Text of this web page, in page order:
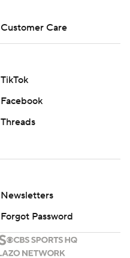
Customer Care
TikTok
Facebook
Threads
Newsletters
Forgot Password